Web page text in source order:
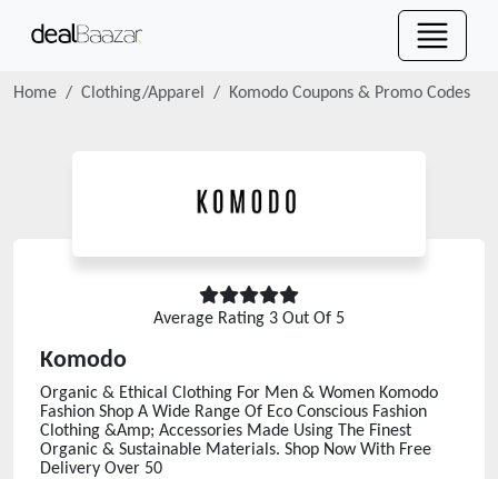
Home Clothing/Apparel Komodo Coupons & Promo Codes
Average Rating 3 Out Of 5
Komodo
Organic & Ethical Clothing For Men & Women Komodo
Fashion Shop A Wide Range Of Eco Conscious Fashion
Clothing &Amp; Accessories Made Using The Finest
Organic & Sustainable Materials. Shop Now With Free
Delivery Over 50